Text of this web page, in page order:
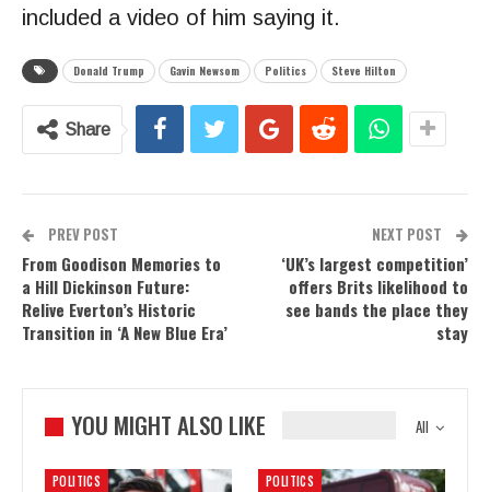
included a video of him saying it.
Donald Trump Gavin Newsom Politics Steve Hilton
Share
PREV POST
From Goodison Memories to
a Hill Dickinson Future:
Relive Everton’s Historic
Transition in ‘A New Blue Era’
NEXT POST
‘UK’s largest competition’
offers Brits likelihood to
see bands the place they
stay
All
YOU MIGHT ALSO LIKE
POLITICS POLITICS